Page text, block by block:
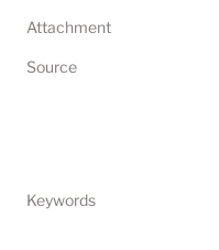
Attachment
Source
Keywords